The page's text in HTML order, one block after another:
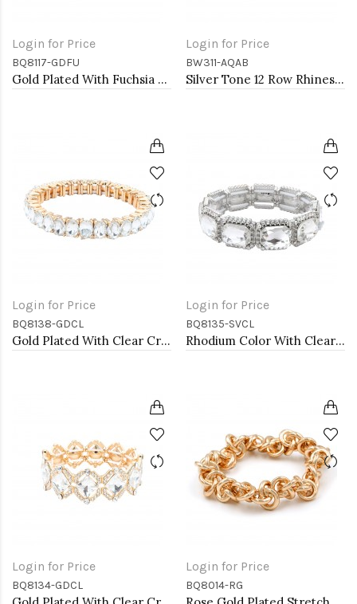
Login for Price
BQ8117-GDFU
Gold Plated With Fuchsia Crystal Stretch Bracelets
Login for Price
BW311-AQAB
Silver Tone 12 Row Rhinestone Stretch Bracelets
Login for Price
BQ8138-GDCL
Gold Plated With Clear Crystal Stretch Bracelets
Login for Price
BQ8135-SVCL
Rhodium Color With Clear Crystal Stretch Bracelets
Login for Price
BQ8134-GDCL
Login for Price
BQ8014-RG